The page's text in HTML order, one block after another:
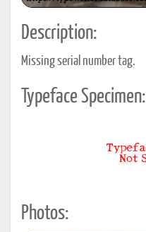
Description:
Missing serial number tag.
Typeface Specimen:
Photos: